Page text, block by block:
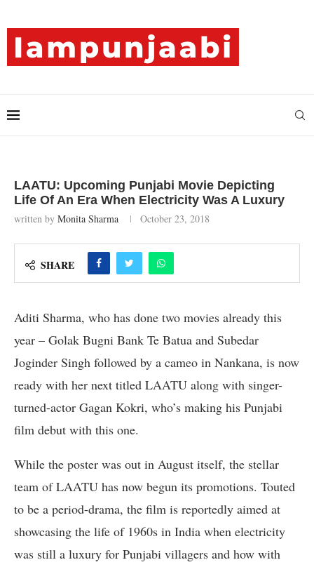
LAATU: Upcoming Punjabi Movie Depicting
Life Of An Era When Electricity Was A Luxury
written by Monita Sharma October 23, 2018
SHARE
Aditi Sharma, who has done two movies already this
year – Golak Bugni Bank Te Batua and Subedar
Joginder Singh followed by a cameo in Nankana, is now
ready with her next titled LAATU along with singer-
turned-actor Gagan Kokri, who’s making his Punjabi
film debut with this one.
While the poster was out in August itself, the stellar
team of LAATU has now begun its promotions. Touted
to be a period-drama, the film is reportedly aimed at
showcasing the life of 1960s in India when electricity
was still a luxury for Punjabi villagers and how with